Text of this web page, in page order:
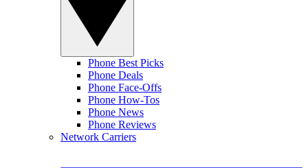
Phone Best Picks
Phone Deals
Phone Face-Offs
Phone How-Tos
Phone News
Phone Reviews
Network Carriers